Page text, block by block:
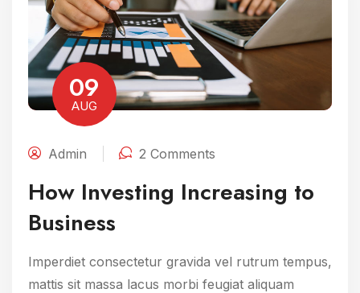
09
AUG
Admin 2 Comments
How Investing Increasing to
Business
Imperdiet consectetur gravida vel rutrum tempus,
mattis sit massa lacus morbi feugiat aliquam